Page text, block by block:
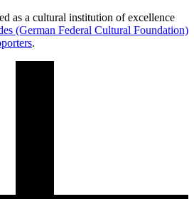
as a cultural institution of excellence
(German Federal Cultural Foundation)
.